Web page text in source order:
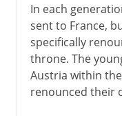
In each
sent to France,
specifically
throne. The
Austria within
renounced their